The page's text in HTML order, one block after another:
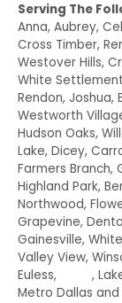
Serving The
Anna, Aubrey,
Cross Timber,
Westover Hills,
White
Rendon, Joshua,
Westworth
Hudson Oaks,
Lake, Dicey,
Farmers Branch,
Highland Park,
Northwood,
Grapevine,
Gainesville,
Valley View,
Euless,
,
Metro Dallas